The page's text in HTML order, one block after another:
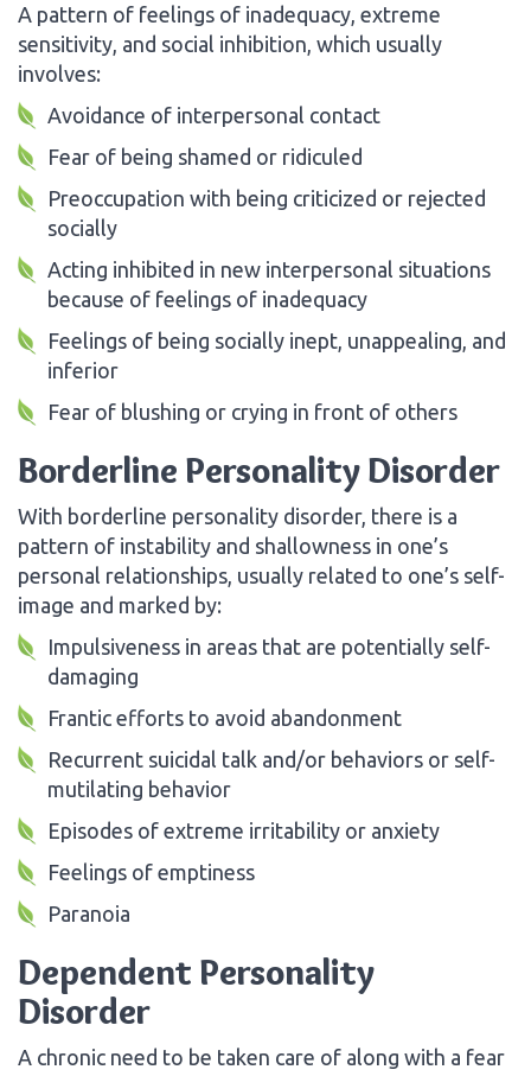
A pattern of feelings of inadequacy, extreme
sensitivity, and social inhibition, which usually
involves:
Avoidance of interpersonal contact
Fear of being shamed or ridiculed
Preoccupation with being criticized or rejected
socially
Acting inhibited in new interpersonal situations
because of feelings of inadequacy
Feelings of being socially inept, unappealing, and
inferior
Fear of blushing or crying in front of others
Borderline Personality Disorder
With borderline personality disorder, there is a
pattern of instability and shallowness in one’s
personal relationships, usually related to one’s self-
image and marked by:
Impulsiveness in areas that are potentially self-
damaging
Frantic efforts to avoid abandonment
Recurrent suicidal talk and/or behaviors or self-
mutilating behavior
Episodes of extreme irritability or anxiety
Feelings of emptiness
Paranoia
Dependent Personality
Disorder
A chronic need to be taken care of along with a fear